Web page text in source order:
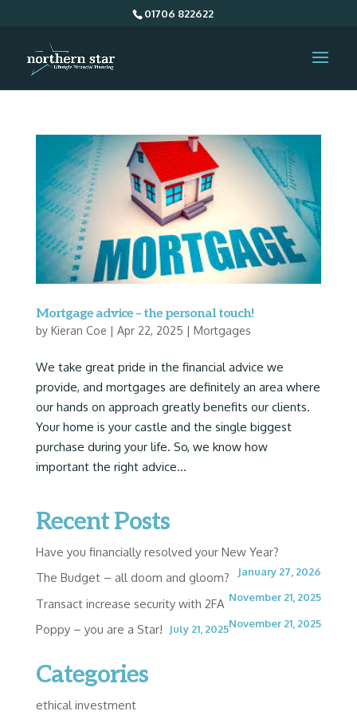
01706 822622
Mortgage advice – the personal touch!
by Kieran Coe | Apr 22, 2025 | Mortgages
We take great pride in the financial advice we
provide, and mortgages are definitely an area where
our hands on approach greatly benefits our clients.
Your home is your castle and the single biggest
purchase during your life. So, we know how
important the right advice...
Recent Posts
Have you financially resolved your New Year?
January 27, 2026
The Budget – all doom and gloom?
November 21, 2025
Transact increase security with 2FA
November 21, 2025
Poppy – you are a Star! July 21, 2025
Categories
ethical investment